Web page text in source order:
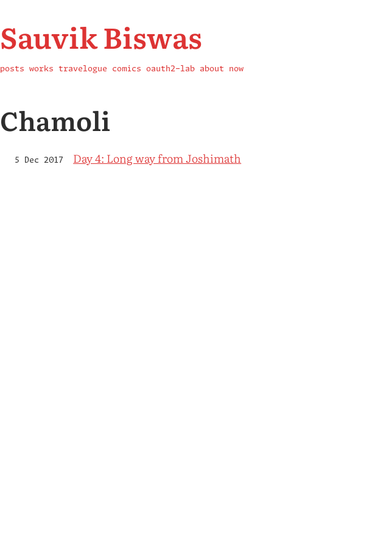
Sauvik Biswas
posts works travelogue comics oauth2-lab about now
Chamoli
5 Dec 2017 Day 4: Long way from Joshimath